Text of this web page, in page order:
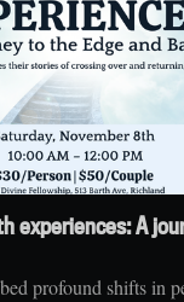
experiences: A
profound shifts in